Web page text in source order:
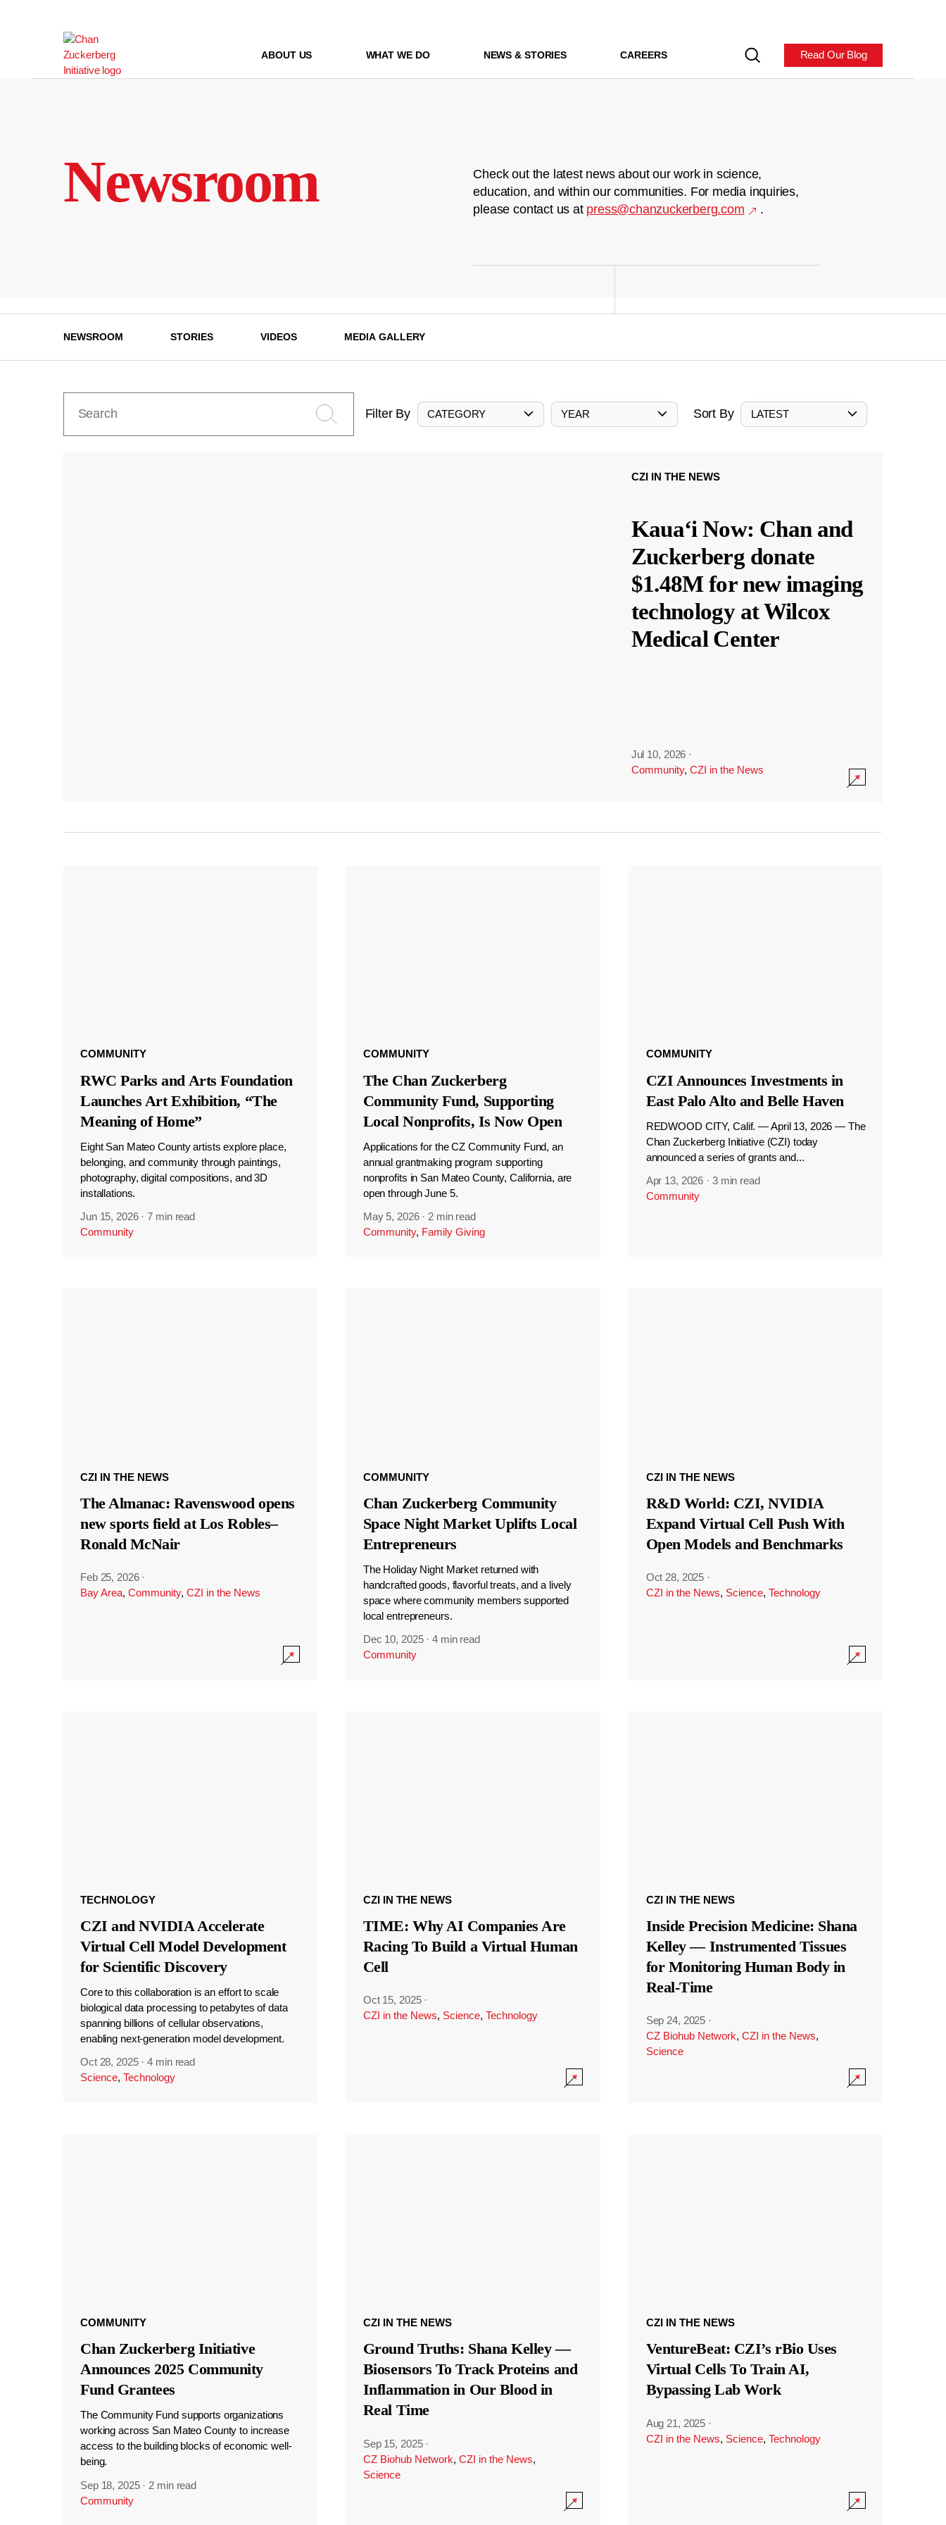
ABOUT US WHAT WE DO NEWS & STORIES CAREERS Read Our Blog
Newsroom
Check out the latest news about our work in science,
education, and within our communities. For media inquiries,
please contact us at press@chanzuckerberg.com .
NEWSROOM STORIES VIDEOS MEDIA GALLERY
Filter By CATEGORY YEAR Sort By LATEST
CZI IN THE NEWS
Kauaʻi Now: Chan and
Zuckerberg donate
$1.48M for new imaging
technology at Wilcox
Medical Center
Jul 10, 2026 ·
Community, CZI in the News
COMMUNITY
RWC Parks and Arts Foundation
Launches Art Exhibition, “The
Meaning of Home”
Eight San Mateo County artists explore place,
belonging, and community through paintings,
photography, digital compositions, and 3D
installations.
Jun 15, 2026 ·7 min read
Community
COMMUNITY
The Chan Zuckerberg
Community Fund, Supporting
Local Nonprofits, Is Now Open
Applications for the CZ Community Fund, an
annual grantmaking program supporting
nonprofits in San Mateo County, California, are
open through June 5.
May 5, 2026 · 2 min read
Community, Family Giving
COMMUNITY
CZI Announces Investments in
East Palo Alto and Belle Haven
REDWOOD CITY, Calif. — April 13, 2026 — The
Chan Zuckerberg Initiative (CZI) today
announced a series of grants and...
Apr 13, 2026 · 3 min read
Community
CZI IN THE NEWS
The Almanac: Ravenswood opens
new sports field at Los Robles–
Ronald McNair
Feb 25, 2026 ·
Bay Area, Community, CZI in the News
COMMUNITY
Chan Zuckerberg Community
Space Night Market Uplifts Local
Entrepreneurs
The Holiday Night Market returned with
handcrafted goods, flavorful treats, and a lively
space where community members supported
local entrepreneurs.
Dec 10, 2025 ·4 min read
Community
CZI IN THE NEWS
R&D World: CZI, NVIDIA
Expand Virtual Cell Push With
Open Models and Benchmarks
Oct 28, 2025 ·
CZI in the News, Science, Technology
TECHNOLOGY
CZI and NVIDIA Accelerate
Virtual Cell Model Development
for Scientific Discovery
Core to this collaboration is an effort to scale
biological data processing to petabytes of data
spanning billions of cellular observations,
enabling next-generation model development.
Oct 28, 2025 ·4 min read
Science, Technology
CZI IN THE NEWS
TIME: Why AI Companies Are
Racing To Build a Virtual Human
Cell
Oct 15, 2025 ·
CZI in the News, Science, Technology
CZI IN THE NEWS
Inside Precision Medicine: Shana
Kelley — Instrumented Tissues
for Monitoring Human Body in
Real-Time
Sep 24, 2025 ·
CZ Biohub Network, CZI in the News,
Science
COMMUNITY
Chan Zuckerberg Initiative
Announces 2025 Community
Fund Grantees
The Community Fund supports organizations
working across San Mateo County to increase
access to the building blocks of economic well-
being.
Sep 18, 2025 · 2 min read
Community
CZI IN THE NEWS
Ground Truths: Shana Kelley —
Biosensors To Track Proteins and
Inflammation in Our Blood in
Real Time
Sep 15, 2025 ·
CZ Biohub Network, CZI in the News,
Science
CZI IN THE NEWS
VentureBeat: CZI’s rBio Uses
Virtual Cells To Train AI,
Bypassing Lab Work
Aug 21, 2025 ·
CZI in the News, Science, Technology